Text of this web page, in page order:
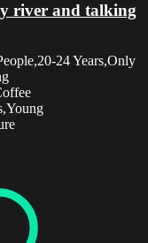
river and talking
24 Years,Only